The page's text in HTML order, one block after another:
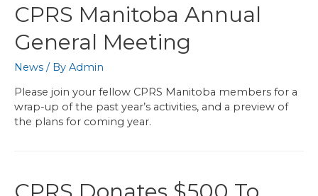
CPRS Manitoba Annual
General Meeting
News / By Admin
Please join your fellow CPRS Manitoba members for a
wrap-up of the past year’s activities, and a preview of
the plans for coming year.